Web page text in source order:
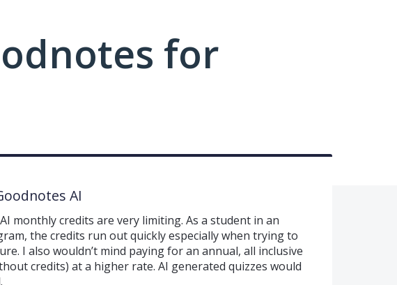
for
AI
monthly credits are very limiting. As a student in an
the credits run out quickly especially when trying to
I also wouldn’t mind paying for an annual, all inclusive
credits) at a higher rate. AI generated quizzes would